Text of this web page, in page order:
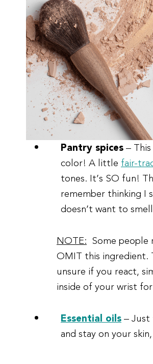
Pantry spices–
color! A little fair-
tones. It’s SO fun!
remember thinking I
doesn’t want to
NOTE: Some people
OMIT this ingredient.
unsure if you react,
inside of your wrist
Essential oils– Just
and stay on your